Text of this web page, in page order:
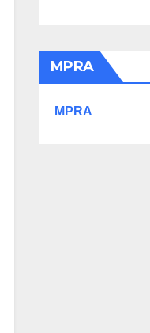
MPRA
MPRA